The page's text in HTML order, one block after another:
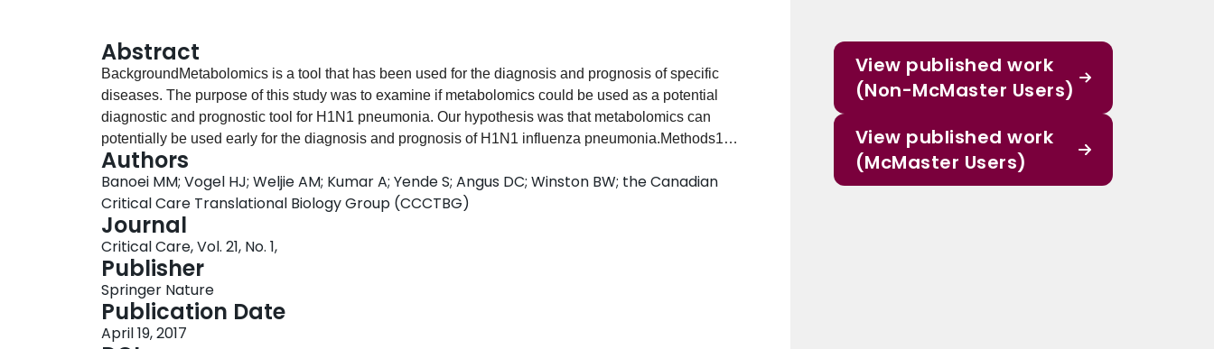
Abstract
BackgroundMetabolomics is a tool that has been used for the diagnosis and prognosis of specific
diseases. The purpose of this study was to examine if metabolomics could be used as a potential
diagnostic and prognostic tool for H1N1 pneumonia. Our hypothesis was that metabolomics can
potentially be used early for the diagnosis and prognosis of H1N1 influenza pneumonia.Methods1H
nuclear magnetic resonance spectroscopy and gas chromatography-mass spectrometry were used to
profile the metabolome in 42 patients with H1N1 pneumonia, 31 ventilated control subjects in the
intensive care unit (ICU), and 30 culture-positive plasma samples from patients with bacterial
community-acquired pneumonia drawn within the first 24 h of hospital admission for diagnosis and
prognosis of disease.ResultsWe found that plasma-based metabolomics from samples taken within
24 h of hospital admission can be used to discriminate H1N1 pneumonia from bacterial pneumonia
and nonsurvivors from survivors of H1N1 pneumonia. Moreover, metabolomics is a highly sensitive
and specific tool for the 90-day prognosis of mortality in H1N1 pneumonia.ConclusionsThis study
demonstrates that H1N1 pneumonia can create a quite different plasma metabolic profile from
Authors
Banoei MM; Vogel HJ; Weljie AM; Kumar A; Yende S; Angus DC; Winston BW; the Canadian
Critical Care Translational Biology Group (CCCTBG)
Journal
Critical Care, Vol. 21, No. 1,
Publisher
Springer Nature
Publication Date
April 19, 2017
View published work
(Non-McMaster Users)
View published work
(McMaster Users)